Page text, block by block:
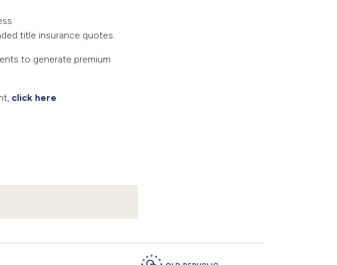
title insurance quotes
to generate premium
click here.